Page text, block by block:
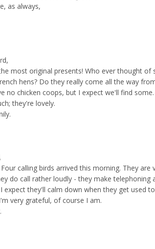
as always,
most original presents! Who ever thought of
hens? Do they really come all the way
no chicken coops, but I expect we'll find
they're lovely.
calling birds arrived this morning. They are
do call rather loudly - they make telephoning
expect they'll calm down when they get used
very grateful, of course I am.